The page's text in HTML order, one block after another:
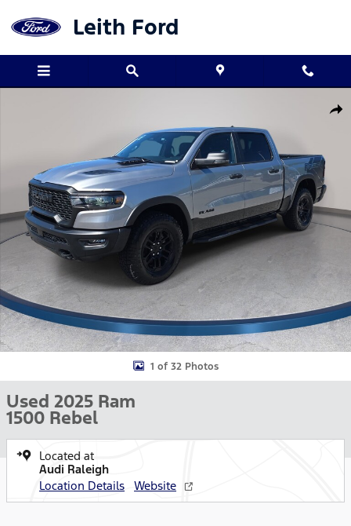
Leith Ford
1 of 32 Photos
Used 2025 Ram
1500 Rebel
Located at
Audi Raleigh
Location Details
Website